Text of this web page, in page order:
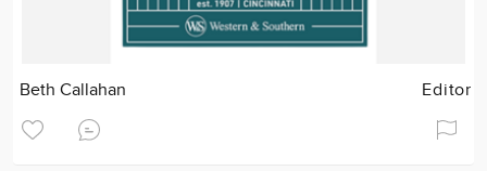
Beth Callahan Editor